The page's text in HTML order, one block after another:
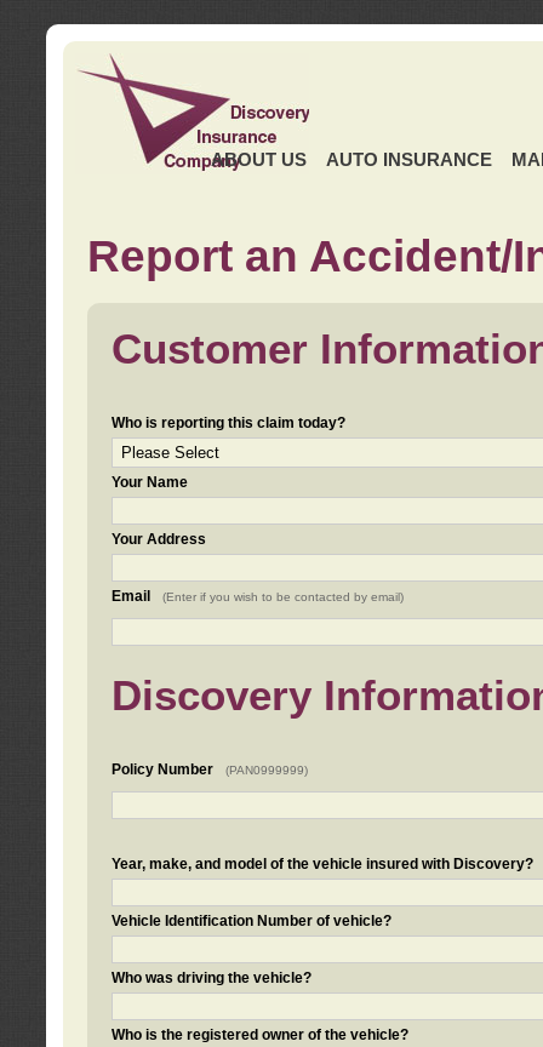
ABOUT US AUTO INSURANCE
Report an Accident/
Customer
Who is reporting this claim today?
Your Name
Your Address
Email (Enter if you wish to be contacted by email)
Discovery
Policy Number (PAN0999999)
Year, make, and model of the vehicle insured with Discovery?
Vehicle Identification Number of vehicle?
Who was driving the vehicle?
Who is the registered owner of the vehicle?